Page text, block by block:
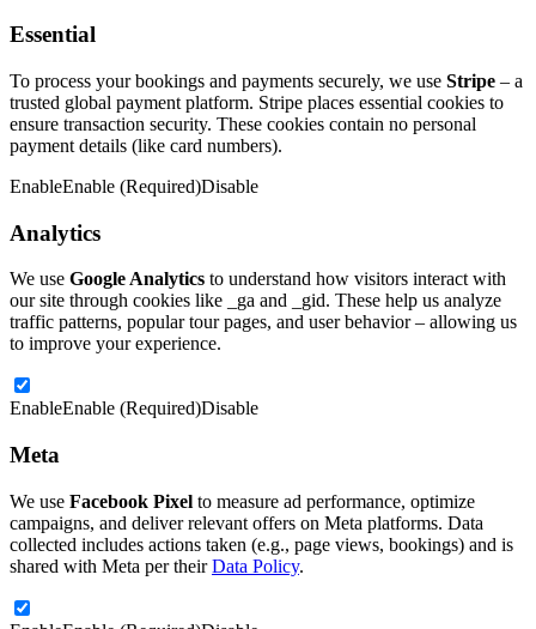
Essential
To process your bookings and payments securely, we use Stripe – a
trusted global payment platform. Stripe places essential cookies to
ensure transaction security. These cookies contain no personal
payment details (like card numbers).
EnableEnable (Required)Disable
Analytics
We use Google Analytics to understand how visitors interact with
our site through cookies like _ga and _gid. These help us analyze
traffic patterns, popular tour pages, and user behavior – allowing us
to improve your experience.
EnableEnable (Required)Disable
Meta
We use Facebook Pixel to measure ad performance, optimize
campaigns, and deliver relevant offers on Meta platforms. Data
collected includes actions taken (e.g., page views, bookings) and is
shared with Meta per theirData Policy.